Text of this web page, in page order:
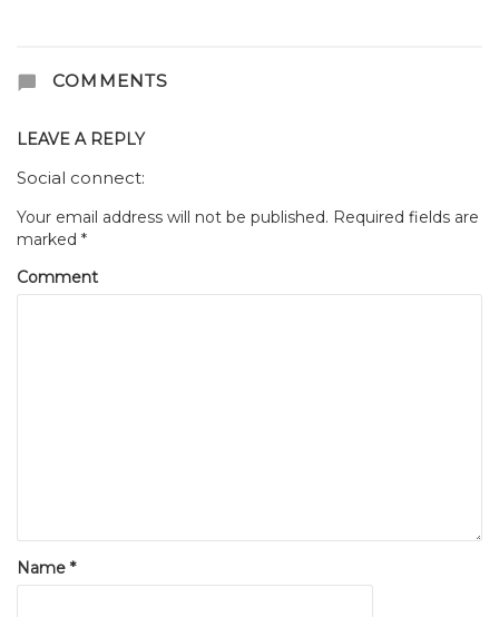
COMMENTS
LEAVE A REPLY
Social connect:
Your email address will not be published. Required fields are
marked *
Comment
Name *